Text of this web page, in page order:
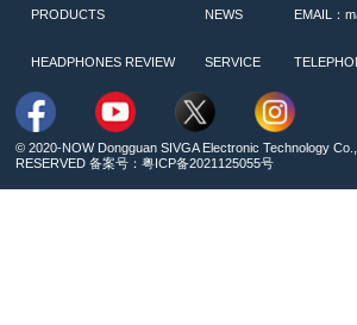
PRODUCTS
HEADPHONES REVIEW
NEWS
SERVICE
EMAIL：
© 2020-NOW Dongguan SIVGA Electronic Technology
RESERVED 备案号： 粤ICP备2021125055号